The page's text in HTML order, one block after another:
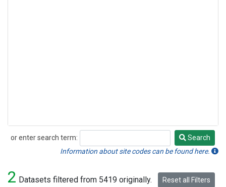
or enter search term:
Search
Search
Information about site codes can be found here.
2 Datasets filtered from 5419 originally. Reset all Filters